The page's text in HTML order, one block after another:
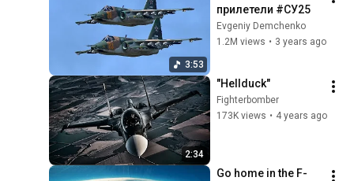
3:53
прилетели #СУ25
Evgeniy Demchenko
1.2M views • 3 years ago
2:34
"Hellduck"
Fighterbomber
173K views • 4 years ago
Go home in the F-